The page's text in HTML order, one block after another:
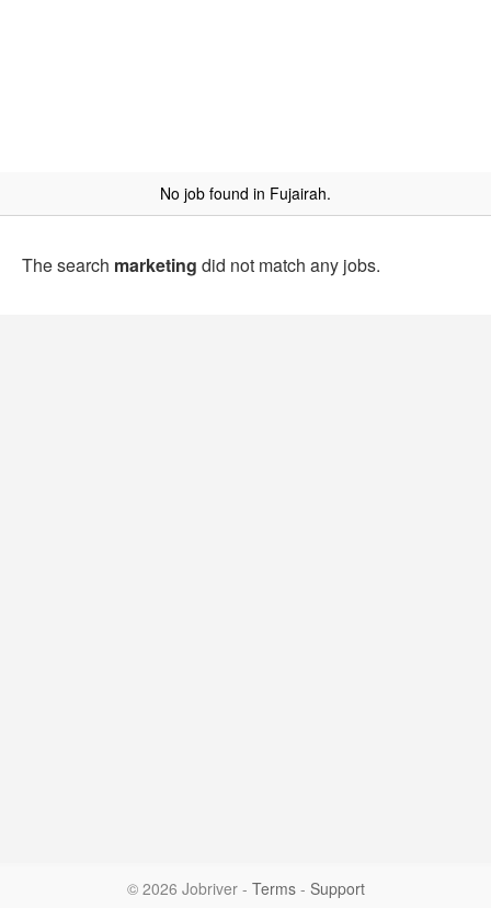
No job found in Fujairah.
The search marketing did not match any jobs.
© 2026 Jobriver - Terms- Support